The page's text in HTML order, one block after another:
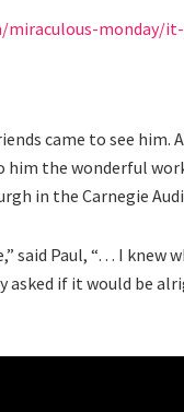
monday/
came to see him.
the wonderful
in the Carnegie
said Paul, “… I knew
asked if it would be